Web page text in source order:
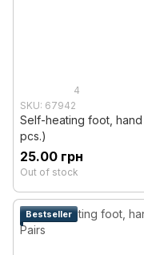
4
SKU: 67942
Self-heating foot,
pcs.)
25.00 грн
Out of stock
Bestseller